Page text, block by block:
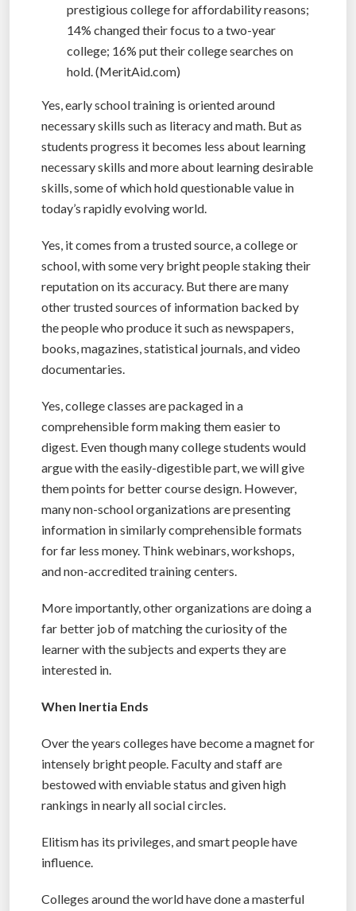
prestigious college for affordability reasons;
14% changed their focus to a two-year
college; 16% put their college searches on
hold. (MeritAid.com)
Yes, early school training is oriented around
necessary skills such as literacy and math. But as
students progress it becomes less about learning
necessary skills and more about learning desirable
skills, some of which hold questionable value in
today’s rapidly evolving world.
Yes, it comes from a trusted source, a college or
school, with some very bright people staking their
reputation on its accuracy. But there are many
other trusted sources of information backed by
the people who produce it such as newspapers,
books, magazines, statistical journals, and video
documentaries.
Yes, college classes are packaged in a
comprehensible form making them easier to
digest. Even though many college students would
argue with the easily-digestible part, we will give
them points for better course design. However,
many non-school organizations are presenting
information in similarly comprehensible formats
for far less money. Think webinars, workshops,
and non-accredited training centers.
More importantly, other organizations are doing a
far better job of matching the curiosity of the
learner with the subjects and experts they are
interested in.
When Inertia Ends
Over the years colleges have become a magnet for
intensely bright people. Faculty and staff are
bestowed with enviable status and given high
rankings in nearly all social circles.
Elitism has its privileges, and smart people have
influence.
Colleges around the world have done a masterful